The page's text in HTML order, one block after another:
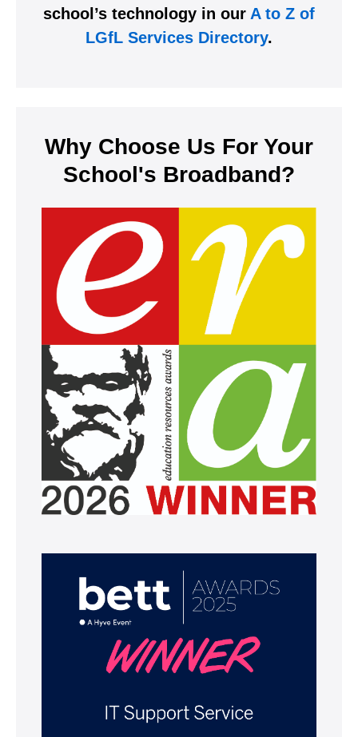
school’s technology in our A to Z of
LGfL Services Directory.
Why Choose Us For Your
School's Broadband?